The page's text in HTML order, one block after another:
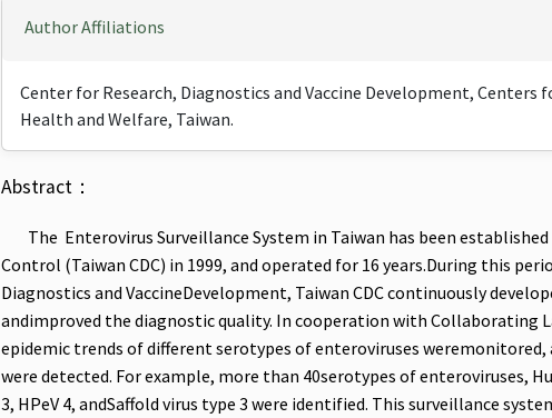
Author Affiliations
Center for Research, Diagnostics and Vaccine Development, Centers
Health and Welfare, Taiwan.
Abstract：
The Enterovirus Surveillance System in Taiwan has been
Control (Taiwan CDC) in 1999, and operated for 16 years.During this
Diagnostics and VaccineDevelopment, Taiwan CDC continuously
andimproved the diagnostic quality. In cooperation with Collaborating
epidemic trends of different serotypes of enteroviruses
were detected. For example, more than 40serotypes of enteroviruses,
3, HPeV 4, andSaffold virus type 3 were identified. This surveillance